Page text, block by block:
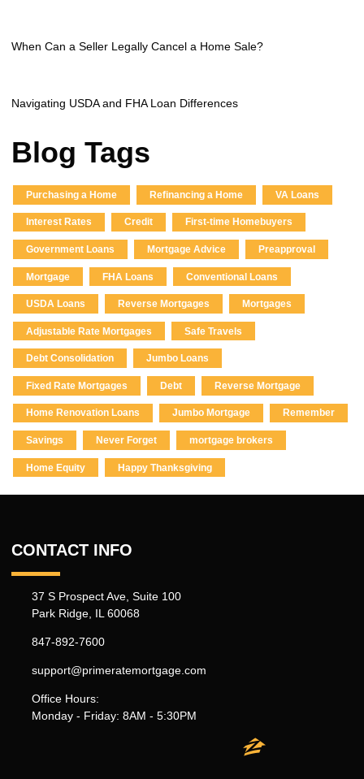
When Can a Seller Legally Cancel a Home Sale?
Navigating USDA and FHA Loan Differences
Blog Tags
Purchasing a Home Refinancing a Home VA Loans
Interest Rates Credit First-time Homebuyers
Government Loans Mortgage Advice Preapproval
Mortgage FHA Loans Conventional Loans
USDA Loans Reverse Mortgages Mortgages
Adjustable Rate Mortgages Safe Travels
Debt Consolidation Jumbo Loans
Fixed Rate Mortgages Debt Reverse Mortgage
Home Renovation Loans Jumbo Mortgage Remember
Savings Never Forget mortgage brokers
Home Equity Happy Thanksgiving
CONTACT INFO
37 S Prospect Ave, Suite 100
Park Ridge, IL 60068
847-892-7600
support@primeratemortgage.com
Office Hours:
Monday - Friday: 8AM - 5:30PM